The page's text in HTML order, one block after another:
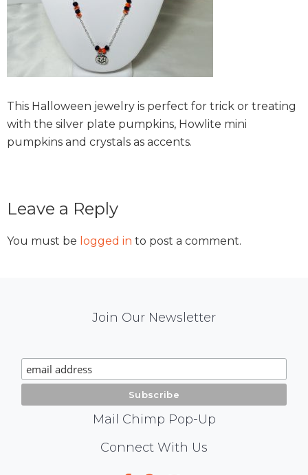
This Halloween jewelry is perfect for trick or treating
with the silver plate pumpkins, Howlite mini
pumpkins and crystals as accents.
Reader
Interactions
Leave a Reply
You must be logged in to post a comment.
Signup
Join Our Newsletter
Mail Chimp Pop-Up
Connect With Us